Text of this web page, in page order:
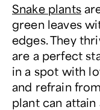
Snake plants
green leaves
edges. They
are a perfect
in a spot with
and refrain
plant can attain